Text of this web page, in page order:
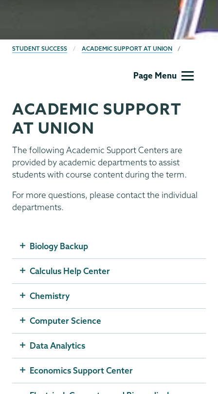
BREADCRUMBS
STUDENT SUCCESS ACADEMIC SUPPORT AT UNION
Page Menu
ACADEMIC SUPPORT
AT UNION
The following Academic Support Centers are
provided by academic departments to assist
students with course content during the term.
For more questions, please contact the individual
departments.
Biology Backup
Calculus Help Center
Chemistry
Computer Science
Data Analytics
Economics Support Center